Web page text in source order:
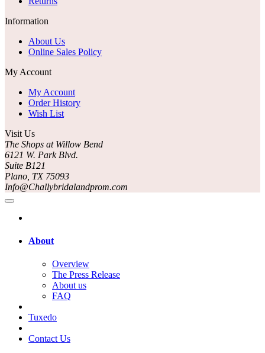
Information
About Us
Online Sales Policy
My Account
My Account
Order History
Wish List
Visit Us
The Shops at Willow Bend
6121 W. Park Blvd.
Suite B121
Plano, TX 75093
Info@Challybridalandprom.com
About
Overview
The Press Release
About us
FAQ
Tuxedo
Contact Us